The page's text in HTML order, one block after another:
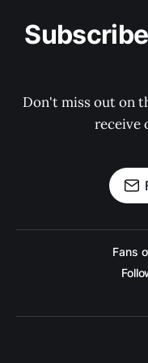
Don't miss out on
receive
Fans